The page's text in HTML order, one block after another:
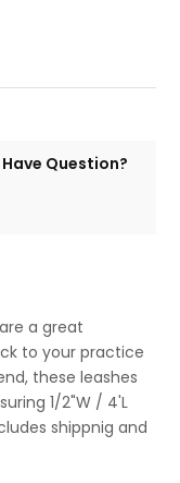
Have Question?
a great
to your practice
these leashes
1/2"W / 4'L
shippnig and